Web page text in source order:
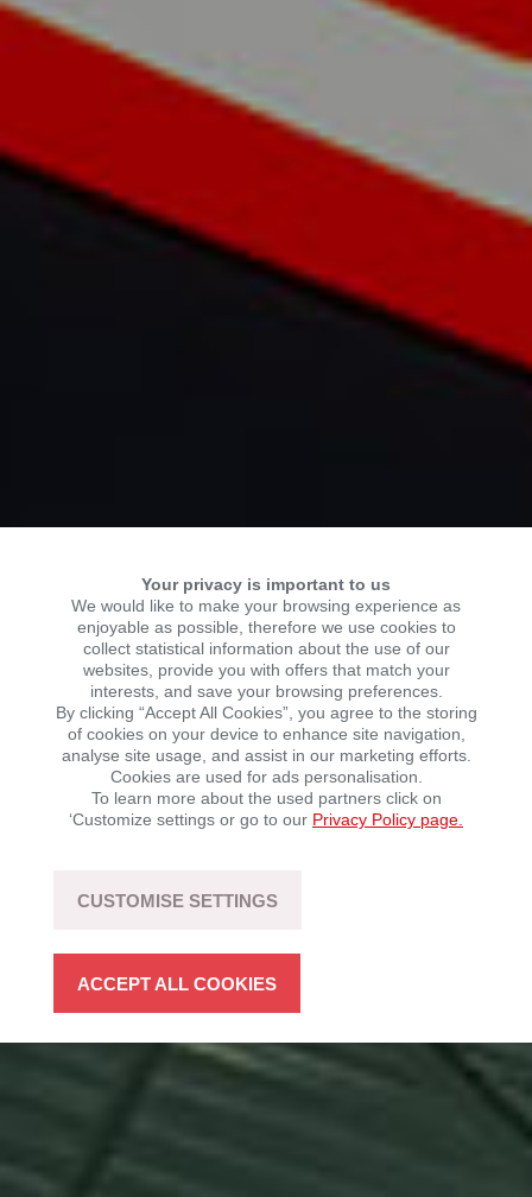
MOBILIZING PEOPLE
KSR Group develops and sells innovative vehicles to
support the future of mobility. We want to stay open to
different technologies, give customers freedom of
choice, and support the best solution for every use.
Our goal is to create mobility that is sustainable,
driving fun.
Your privacy is important to us
We would like to make your browsing experience as
enjoyable as possible, therefore we use cookies to
collect statistical information about the use of our
websites, provide you with offers that match your
interests, and save your browsing preferences.
By clicking “Accept All Cookies”, you agree to the storing
of cookies on your device to enhance site navigation,
analyse site usage, and assist in our marketing efforts.
Cookies are used for ads personalisation.
To learn more about the used partners click on
‘Customize settings or go to our Privacy Policy page.
CUSTOMISE SETTINGS
ACCEPT ALL COOKIES